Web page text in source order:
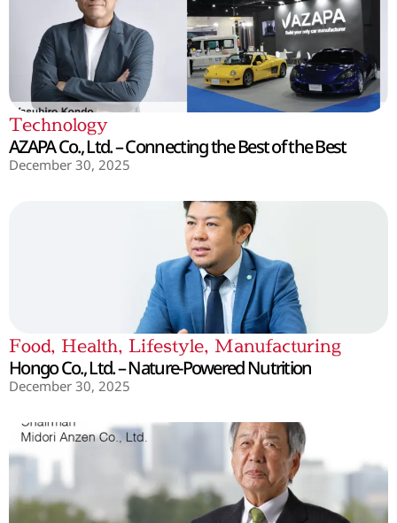
Technology
AZAPA Co., Ltd. – Connecting the Best of the Best
December 30, 2025
Food, Health, Lifestyle, Manufacturing
Hongo Co., Ltd. – Nature-Powered Nutrition
December 30, 2025